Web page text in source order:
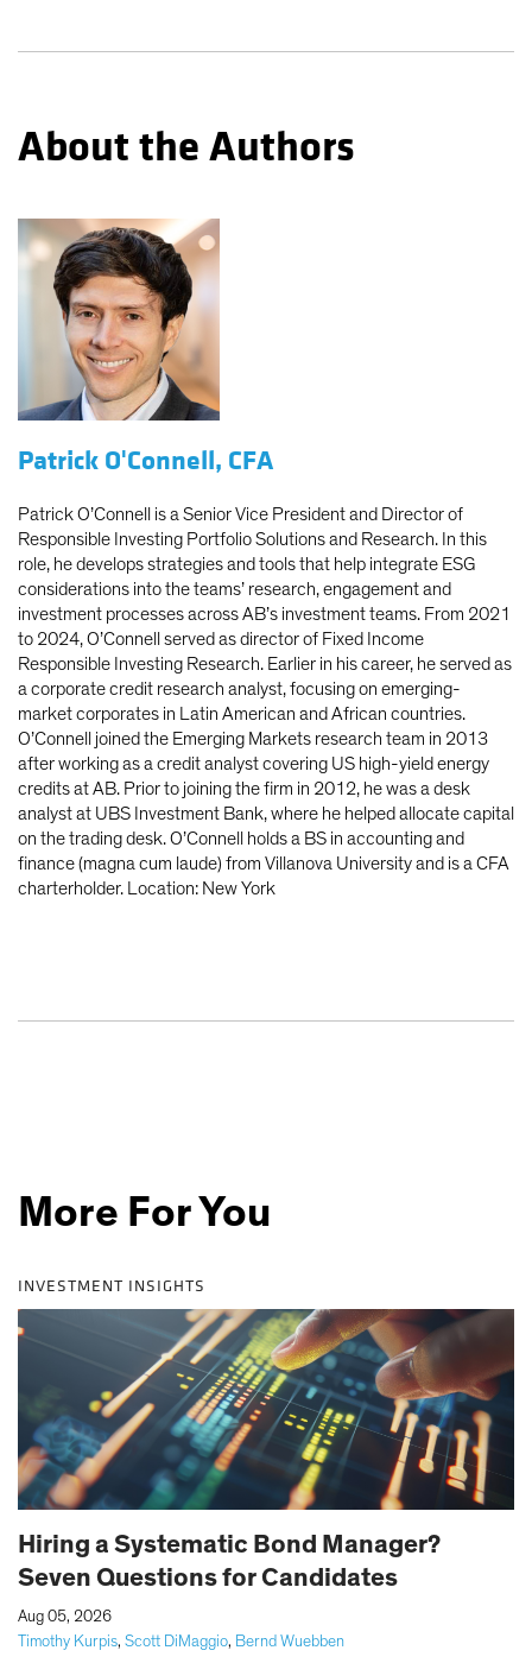
About the Authors
Patrick O'Connell, CFA
Patrick O’Connell is a Senior Vice President and Director of
Responsible Investing Portfolio Solutions and Research. In this
role, he develops strategies and tools that help integrate ESG
considerations into the teams’ research, engagement and
investment processes across AB’s investment teams. From 2021
to 2024, O’Connell served as director of Fixed Income
Responsible Investing Research. Earlier in his career, he served as
a corporate credit research analyst, focusing on emerging-
market corporates in Latin American and African countries.
O’Connell joined the Emerging Markets research team in 2013
after working as a credit analyst covering US high-yield energy
credits at AB. Prior to joining the firm in 2012, he was a desk
analyst at UBS Investment Bank, where he helped allocate capital
on the trading desk. O’Connell holds a BS in accounting and
finance (magna cum laude) from Villanova University and is a CFA
charterholder. Location: New York
More For You
INVESTMENT INSIGHTS
Hiring a Systematic Bond Manager?
Seven Questions for Candidates
Timothy Kurpis, Scott DiMaggio, Bernd Wuebben
Aug 05, 2026